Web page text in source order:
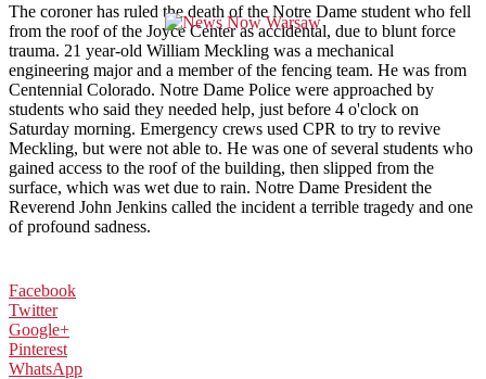
The coroner has ruled the death of the Notre Dame student who fell
from the roof of the Joyce Center as accidental, due to blunt force
trauma. 21 year-old William Meckling was a mechanical
engineering major and a member of the fencing team. He was from
Centennial Colorado. Notre Dame Police were approached by
students who said they needed help, just before 4 o'clock on
Saturday morning. Emergency crews used CPR to try to revive
Meckling, but were not able to. He was one of several students who
gained access to the roof of the building, then slipped from the
surface, which was wet due to rain. Notre Dame President the
Reverend John Jenkins called the incident a terrible tragedy and one
of profound sadness.
Facebook
Twitter
Google+
Pinterest
WhatsApp